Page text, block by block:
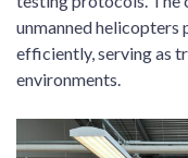
unmanned helicopters
efficiently, serving as
environments.